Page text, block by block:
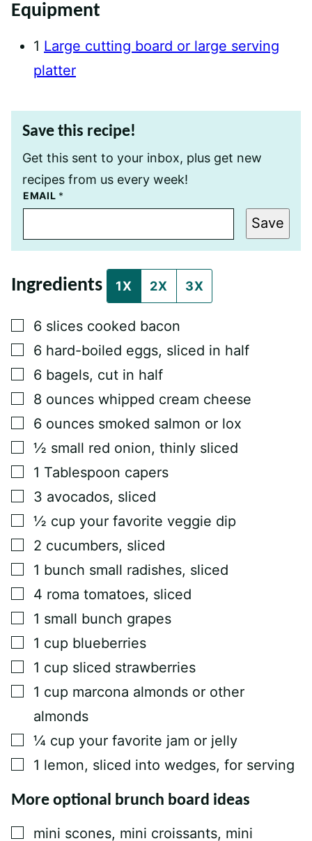
Equipment
1 Large cutting board or large serving
platter
Save this recipe!
Get this sent to your inbox, plus get new
recipes from us every week!
T
I
E
E
I
L
O
S
EMAIL *
Save
Ingredients 1X 2X 3X
▢
6 slices cooked bacon
▢
6 hard-boiled eggs, sliced in half
▢
6 bagels, cut in half
▢
8 ounces whipped cream cheese
▢
6 ounces smoked salmon or lox
▢
½ small red onion, thinly sliced
▢
1 Tablespoon capers
▢
3 avocados, sliced
▢
½ cup your favorite veggie dip
▢
2 cucumbers, sliced
▢
1 bunch small radishes, sliced
▢
4 roma tomatoes, sliced
▢
1 small bunch grapes
▢
1 cup blueberries
▢
1 cup sliced strawberries
▢
1 cup marcona almonds or other
almonds
▢
¼ cup your favorite jam or jelly
▢
1 lemon, sliced into wedges, for serving
More optional brunch board ideas
▢
mini scones, mini croissants, mini